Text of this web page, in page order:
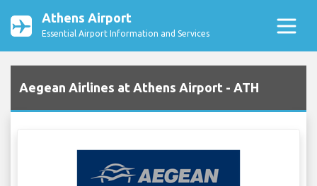
Athens Airport
Essential Airport Information and Services
Aegean Airlines at Athens Airport - ATH